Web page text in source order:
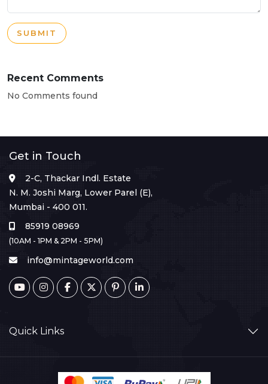
SUBMIT
Recent Comments
No Comments found
Get in Touch
2-C, Thackar Indl. Estate
N. M. Joshi Marg, Lower Parel (E),
Mumbai - 400 011.
85919 08969
(10AM - 1PM & 2PM - 5PM)
info@mintageworld.com
Quick Links